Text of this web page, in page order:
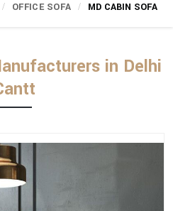
OFFICE SOFA MD CABIN SOFA
in Delhi